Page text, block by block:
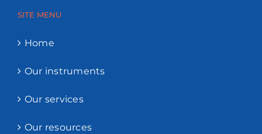
SITE MENU
Home
Our instruments
Our services
Our resources